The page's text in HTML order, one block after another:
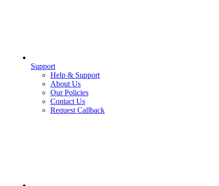
Support
Help & Support
About Us
Our Policies
Contact Us
Request Callback